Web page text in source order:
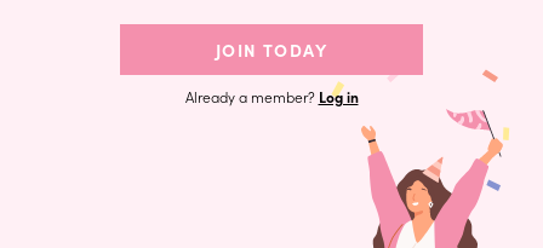
JOIN TODAY
Already a member? Log in